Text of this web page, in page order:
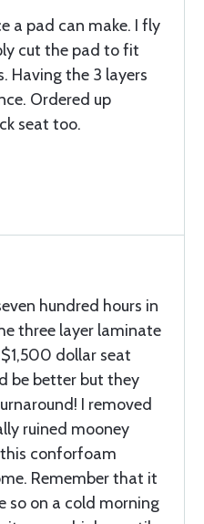
a pad can make. I fly
cut the pad to fit
Having the 3 layers
Ordered up
seat too.
hundred hours in
three layer laminate
dollar seat
be better but they
I removed
ruined mooney
conforfoam
Remember that it
so on a cold morning